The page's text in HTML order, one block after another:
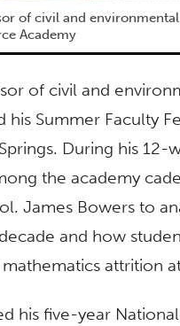
of civil and
Academy
of civil and
Summer Faculty
During his 12-
the academy
James Bowers to
and how
attrition at
his five-year